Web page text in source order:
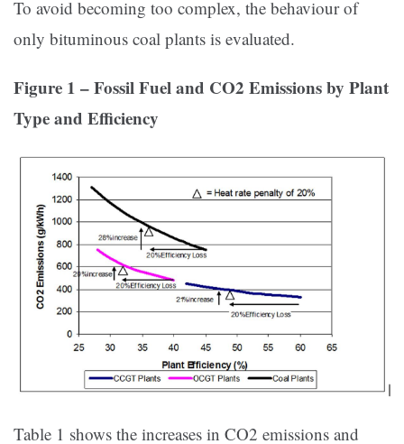
To avoid becoming too complex, the behaviour of
only bituminous coal plants is evaluated.
Figure 1 – Fossil Fuel and CO2 Emissions by Plant
Type and Efficiency
Table 1 shows the increases in CO2 emissions and